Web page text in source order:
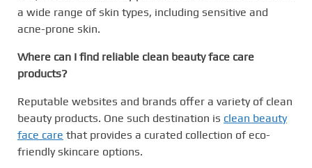
a wide range of skin types, including sensitive and
acne-prone skin.
Where can I find reliable clean beauty face care
products?
Reputable websites and brands offer a variety of clean
beauty products. One such destination is clean beauty
face care that provides a curated collection of eco-
friendly skincare options.